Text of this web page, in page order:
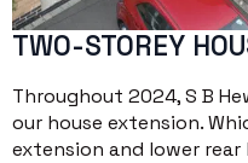
TWO-STOREY
Throughout 2024, S B
our house extension.
extension and lower